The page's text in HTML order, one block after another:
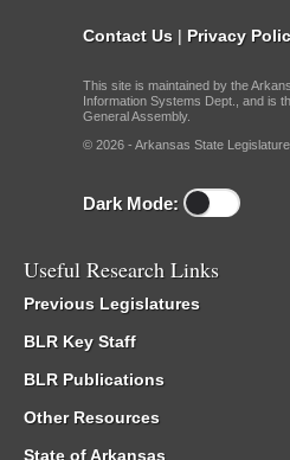
Contact Us | Privacy
This site is maintained by the
Information Systems Dept., and is
General Assembly.
© 2026 - Arkansas State
Dark Mode:
Useful Research Links
Previous Legislatures
BLR Key Staff
BLR Publications
Other Resources
State of Arkansas